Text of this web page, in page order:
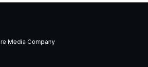
Media Company